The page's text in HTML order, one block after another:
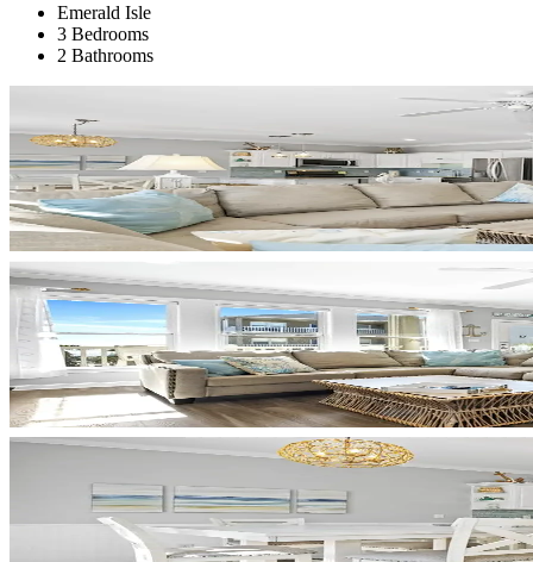
Emerald Isle
3 Bedrooms
2 Bathrooms